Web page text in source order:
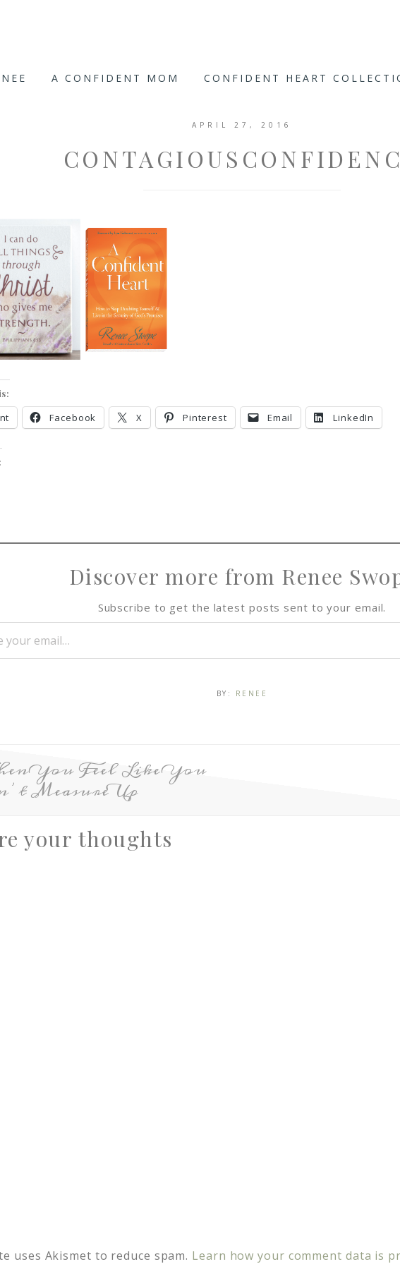
A CONFIDENT MOM CONFIDENT HEART
APRIL 27, 2016
Facebook X Pinterest Email LinkedIn
Discover more from Renee
Subscribe to get the latest posts sent to your email.
BY: RENEE
You Feel Like You
Measure Up
your thoughts
uses Akismet to reduce spam. Learn how your comment data is